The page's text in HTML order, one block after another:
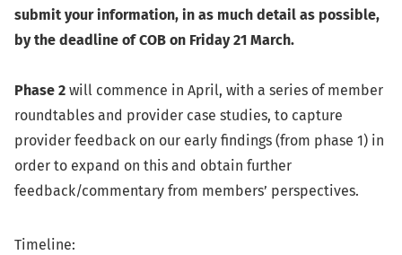
submit your information, in as much detail as possible,
by the deadline of COB on Friday 21 March.
Phase 2 will commence in April, with a series of member
roundtables and provider case studies, to capture
provider feedback on our early findings (from phase 1) in
order to expand on this and obtain further
feedback/commentary from members’ perspectives.
Timeline: